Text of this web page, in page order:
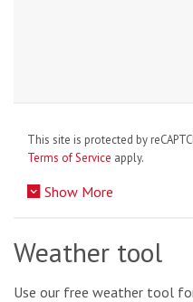
This site is protected by
Terms of Service apply.
Show More
Weather tool
Use our free weather tool